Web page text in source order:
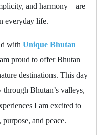
and harmony—are
everyday life.
with Unique Bhutan
proud to offer Bhutan
destinations. This day
Bhutan’s valleys,
I am excited to
and peace.